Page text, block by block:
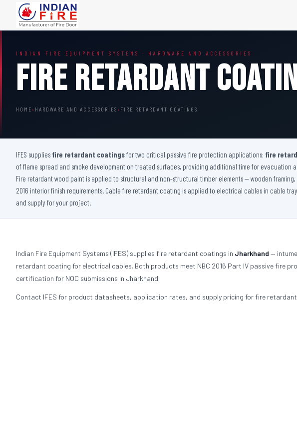
Steel Fire Door
Acoustic Fire Door
Glazed Fire Door
FHC Door
Shaft Door
Sprinkler Fire Hydrant Systems
Addressable Fire Alarm System
Fire Fighting Equipment
INDIAN FIRE EQUIPMENT SYSTEMS · HARDWARE AND ACCESSORIES
Fire Retardant
HOME › HARDWARE AND ACCESSORIES › FIRE RETARDANT COATINGS
IFES supplies fire retardant coatingsfor two critical passive fire protection applications: fire
of flame spread and smoke development on treated surfaces, providing additional time for evacuation
Fire retardant wood paint is applied to structural and non-structural timber elements — wooden
2016 interior finish requirements. Cable fire retardant coating is applied to electrical cables in cable
and supply for your project.
Indian Fire Equipment Systems (IFES) supplies fire retardant coatings in Jharkhand —
retardant coating for electrical cables. Both products meet NBC 2016 Part IV passive fire
certification for NOC submissions in Jharkhand.
Contact IFES for product datasheets, application rates, and supply pricing for fire